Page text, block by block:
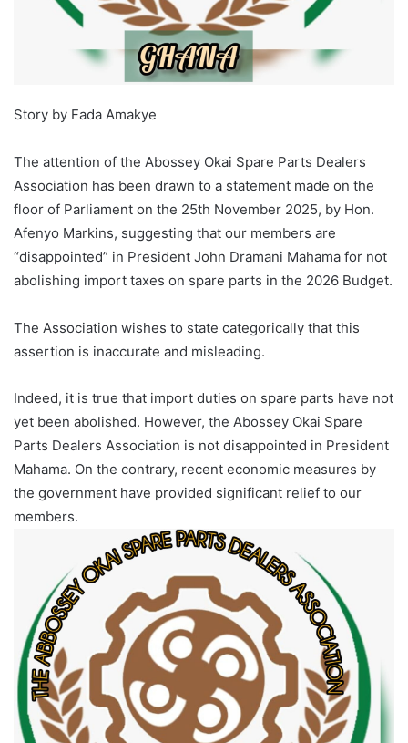
Story by Fada Amakye
‎The attention of the Abossey Okai Spare Parts Dealers
Association has been drawn to a statement made on the
floor of Parliament on the 25th November 2025, by Hon.
Afenyo Markins, suggesting that our members are
“disappointed” in President John Dramani Mahama for not
abolishing import taxes on spare parts in the 2026 Budget.
‎The Association wishes to state categorically that this
assertion is inaccurate and misleading.
‎Indeed, it is true that import duties on spare parts have not
yet been abolished. However, the Abossey Okai Spare
Parts Dealers Association is not disappointed in President
Mahama. On the contrary, recent economic measures by
the government have provided significant relief to our
members.